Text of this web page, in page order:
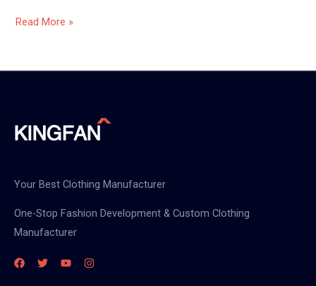
Read More »
Your Best Clothing Manufacturer
One-Stop Fashion Development & Custom Clothing
Manufacturer